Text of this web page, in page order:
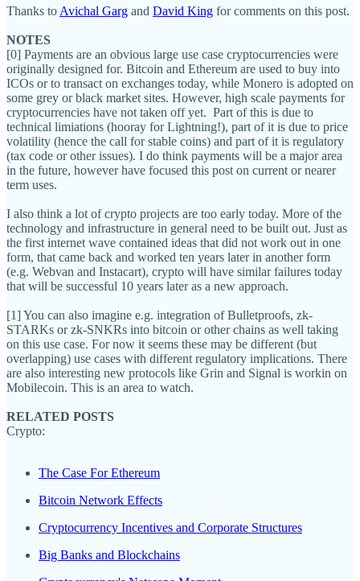
Thanks to Avichal Garg and David King for comments on this post.
NOTES
[0] Payments are an obvious large use case cryptocurrencies were
originally designed for. Bitcoin and Ethereum are used to buy into
ICOs or to transact on exchanges today, while Monero is adopted on
some grey or black market sites. However, high scale payments for
cryptocurrencies have not taken off yet. Part of this is due to
technical limiations (hooray for Lightning!), part of it is due to price
volatility (hence the call for stable coins) and part of it is regulatory
(tax code or other issues). I do think payments will be a major area
in the future, however have focused this post on current or nearer
term uses.
I also think a lot of crypto projects are too early today. More of the
technology and infrastructure in general need to be built out. Just as
the first internet wave contained ideas that did not work out in one
form, that came back and worked ten years later in another form
(e.g. Webvan and Instacart), crypto will have similar failures today
that will be successful 10 years later as a new approach.
[1] You can also imagine e.g. integration of Bulletproofs, zk-
STARKs or zk-SNKRs into bitcoin or other chains as well taking
on this use case. For now it seems these may be different (but
overlapping) use cases with different regulatory implications. There
are also interesting new protocols like Grin and Signal is workin on
Mobilecoin. This is an area to watch.
RELATED POSTS
Crypto:
The Case For Ethereum
Bitcoin Network Effects
Cryptocurrency Incentives and Corporate Structures
Big Banks and Blockchains